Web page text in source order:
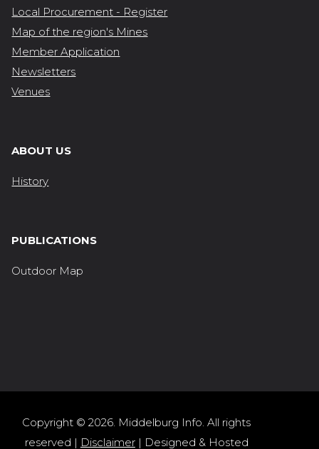
Local Procurement - Register
Map of the region's Mines
Member Application
Newsletters
Venues
ABOUT US
History
PUBLICATIONS
Outdoor Map
Copyright © 2026. Middelburg Info. All rights
reserved | Disclaimer| Designed & Hosted